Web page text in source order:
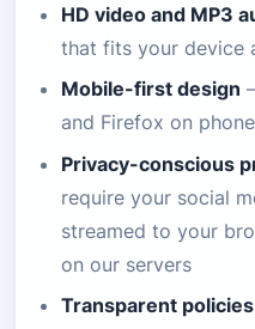
HD video and MP3
that fits your device
Mobile-first design
and Firefox on
Privacy-conscious
require your social
streamed to your
on our servers
Transparent policies